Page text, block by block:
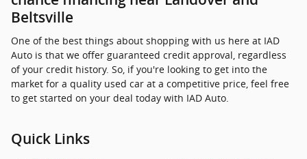
Beltsville
One of the best things about shopping with us here at IAD
Auto is that we offer guaranteed credit approval, regardless
of your credit history. So, if you're looking to get into the
market for a quality used car at a competitive price, feel free
to get started on your deal today with IAD Auto.
Quick Links